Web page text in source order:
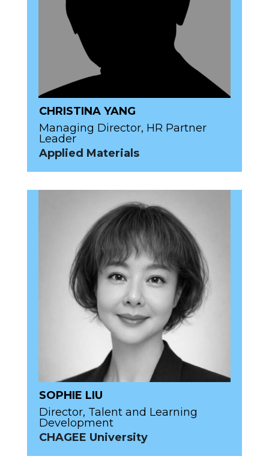
CHRISTINA YANG
Managing Director, HR Partner
Leader
Applied Materials
SOPHIE LIU
Director, Talent and Learning
Development
CHAGEE University